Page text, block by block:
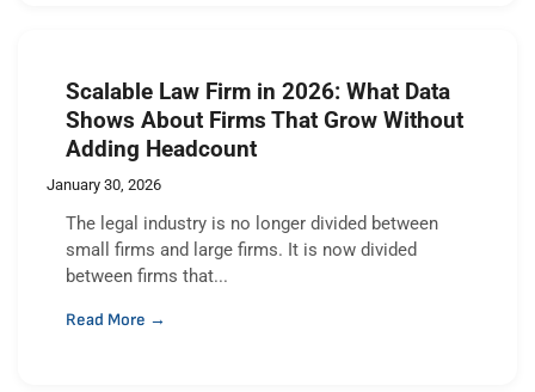
Scalable Law Firm in 2026: What Data
Shows About Firms That Grow Without
Adding Headcount
January 30, 2026
The legal industry is no longer divided between
small firms and large firms. It is now divided
between firms that...
Read More →